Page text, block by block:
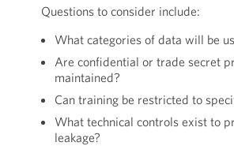
Questions to consider include:
What categories of data will be
Are confidential or trade secret
maintained?
Can training be restricted to
What technical controls exist to
leakage?